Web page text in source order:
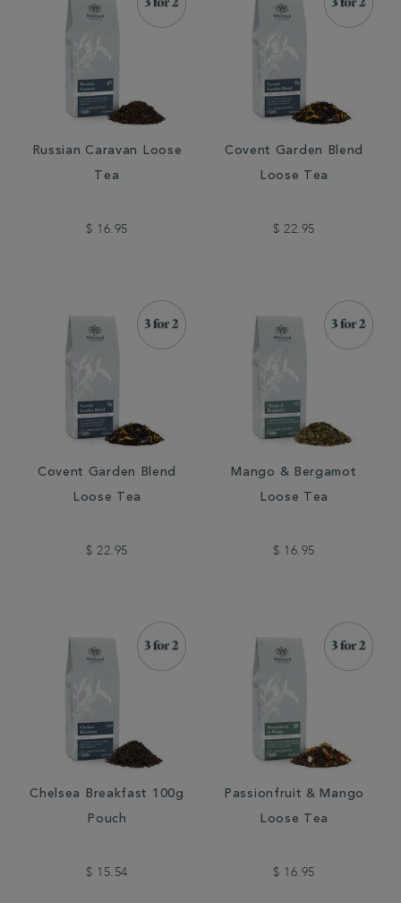
Russian Caravan Loose
Tea
$ 16.95
Covent Garden Blend
Loose Tea
$ 22.95
Covent Garden Blend
Loose Tea
$ 22.95
Mango & Bergamot
Loose Tea
$ 16.95
Chelsea Breakfast 100g
Pouch
$ 15.54
Passionfruit & Mango
Loose Tea
$ 16.95